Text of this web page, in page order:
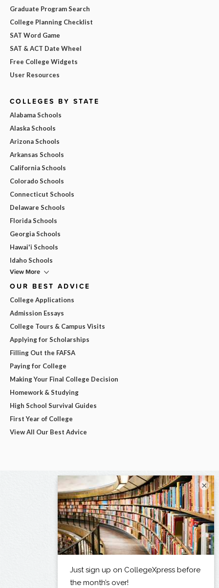
Graduate Program Search
College Planning Checklist
SAT Word Game
SAT & ACT Date Wheel
Free College Widgets
User Resources
COLLEGES BY STATE
Alabama Schools
Alaska Schools
Arizona Schools
Arkansas Schools
California Schools
Colorado Schools
Connecticut Schools
Delaware Schools
Florida Schools
Georgia Schools
Hawai'i Schools
Idaho Schools
View More
OUR BEST ADVICE
College Applications
Admission Essays
College Tours & Campus Visits
Applying for Scholarships
Filling Out the FAFSA
Paying for College
Making Your Final College Decision
Homework & Studying
High School Survival Guides
First Year of College
View All Our Best Advice
×